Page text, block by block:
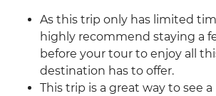
As this trip only has limited
highly recommend staying a
before your tour to enjoy all
destination has to offer.
This trip is a great way to see